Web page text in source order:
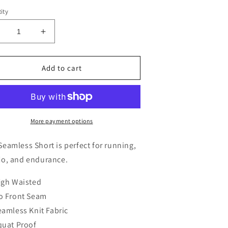
Increase
quantity
for
Seamless
Shorts
Add to cart
More payment options
Short is perfect for running,
and endurance.
Waisted
Front Seam
Knit Fabric
Proof